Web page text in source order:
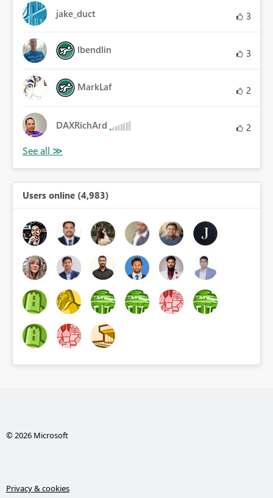
jake_duct 3
lbendlin 3
MarkLaf 2
DAXRichArd 2
Users online (4,983)
© 2026 Microsoft
Privacy & cookies